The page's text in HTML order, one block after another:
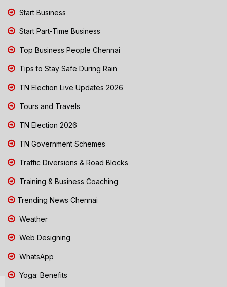
Start Business
Start Part-Time Business
Top Business People Chennai
Tips to Stay Safe During Rain
TN Election Live Updates 2026
Tours and Travels
TN Election 2026
TN Government Schemes
Traffic Diversions & Road Blocks
Training & Business Coaching
Trending News Chennai
Weather
Web Designing
WhatsApp
Yoga: Benefits